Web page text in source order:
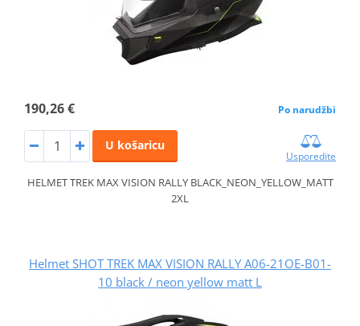
190,26 € Po narudžbi
U košaricu
Usporedite
HELMET TREK MAX VISION RALLY BLACK_NEON_YELLOW_MATT
2XL
Helmet SHOT TREK MAX VISION RALLY A06-21OE-B01-
10 black / neon yellow matt L